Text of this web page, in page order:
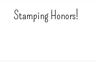
Stamping Honors!